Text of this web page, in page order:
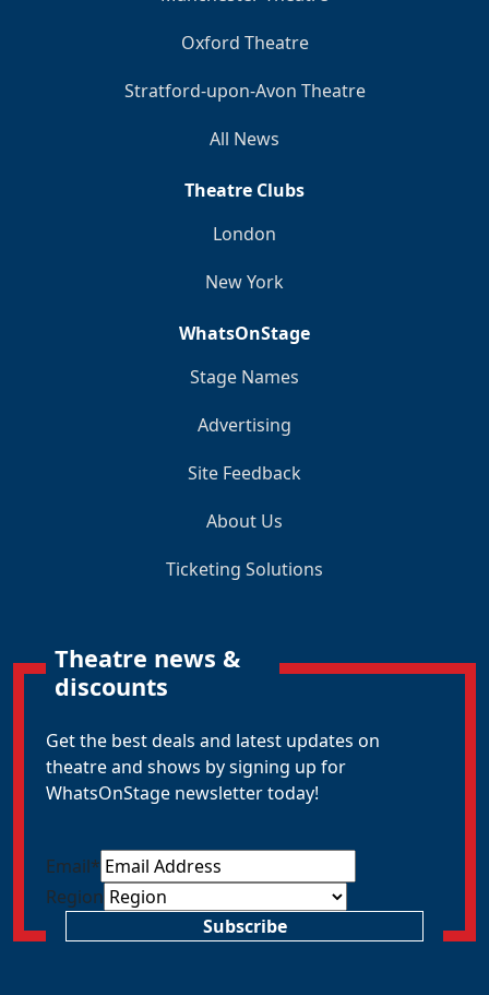
Oxford Theatre
Stratford-upon-Avon Theatre
All News
Theatre Clubs
London
New York
WhatsOnStage
Stage Names
Advertising
Site Feedback
About Us
Ticketing Solutions
Theatre news &
discounts
Get the best deals and latest updates on
theatre and shows by signing up for
WhatsOnStage newsletter today!
Email*
Region
Subscribe